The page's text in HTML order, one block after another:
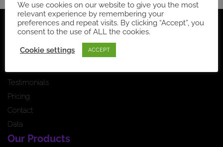
Navigation
How it works
Testimonials
Pricing
Contact
Data
Our Products
We use cookies on our website to give you the most
relevant experience by remembering your
preferences and repeat visits. By clicking “Accept”, you
consent to the use of ALL the cookies.
Cookie settings ACCEPT